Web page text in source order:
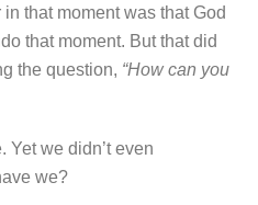
that moment was that God
that moment. But that did
the question, “How can you
Yet we didn’t even
we?